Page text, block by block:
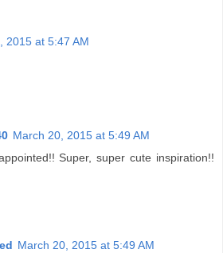
2015 at 5:47 AM
March 20, 2015 at 5:49 AM
Super, super cute inspiration!!
March 20, 2015 at 5:49 AM